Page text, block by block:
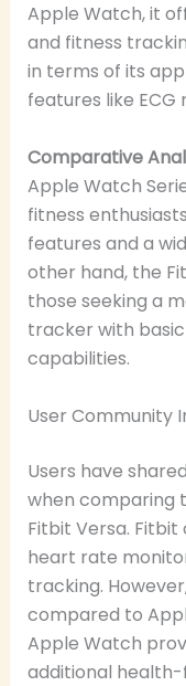
Apple Watch, it
and fitness
in terms of its
features like
Comparative
Apple Watch
fitness
features and a
other hand, the
those seeking a
tracker with
capabilities.
User Community
Users have
when comparing
Fitbit Versa.
heart rate
tracking.
compared to
Apple Watch
additional health-